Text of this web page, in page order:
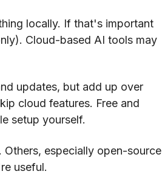
locally. If that's important
Cloud-based AI tools may
updates, but add up over
cloud features. Free and
setup yourself.
especially open-source
useful.